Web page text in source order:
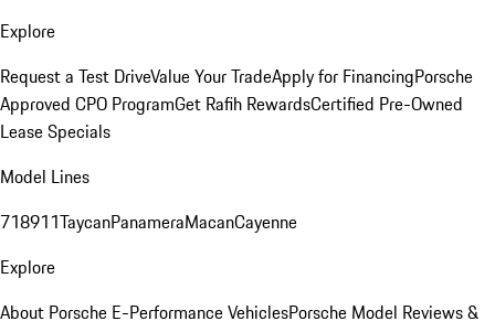
Explore
Request a Test DriveValue Your TradeApply for FinancingPorsche
Approved CPO ProgramGet Rafih RewardsCertified Pre-Owned
Lease Specials
Model Lines
718911TaycanPanameraMacanCayenne
Explore
About Porsche E-Performance VehiclesPorsche Model Reviews &